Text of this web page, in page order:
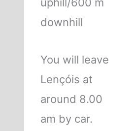
uphill/600 m
downhill
You will leave
Lençóis at
around 8.00
am by car.